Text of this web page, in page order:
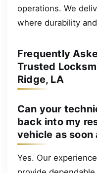
operations. We
where durability
Frequently
Trusted
Ridge, LA
Can your
back into my
vehicle as soon
Yes. Our